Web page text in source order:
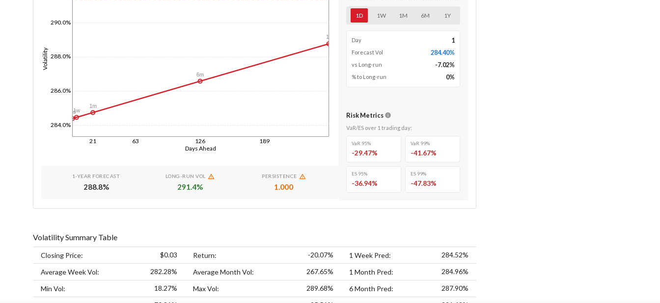
Days Ahead
21 63 126 189
Volatility
284.0%
286.0%
288.0%
290.0%
1d1w
1m
6m
1y
1-YEAR FORECAST
288.8%
LONG-RUN VOL
291.4%
PERSISTENCE
1.000
1D 1W 1M 6M 1Y
Day 1
Forecast Vol 284.40%
vs Long-run -7.02%
% to Long-run 0%
Risk Metrics
VaR/ES over 1 trading day:
VaR 95%
-29.47%
VaR 99%
-41.67%
ES 95%
-36.94%
ES 99%
-47.83%
Volatility Summary Table
Closing Price: $0.03 Return: -20.07% 1 Week Pred: 284.52%
Average Week Vol: 282.28% Average Month Vol: 267.65% 1 Month Pred: 284.96%
Min Vol: 18.27% Max Vol: 289.68% 6 Month Pred: 287.90%